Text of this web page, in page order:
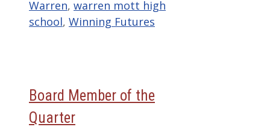
Warren, warren mott high
school, Winning Futures
Board Member of the
Quarter